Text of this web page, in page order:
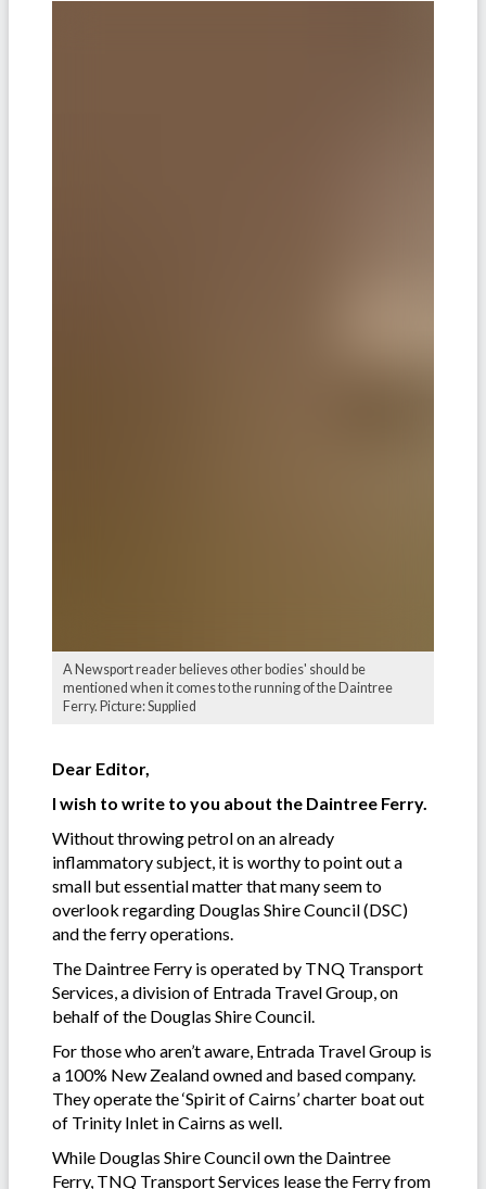
A Newsport reader believes other bodies' should be
mentioned when it comes to the running of the Daintree
Ferry. Picture: Supplied
Dear Editor,
I wish to write to you about the Daintree Ferry.
Without throwing petrol on an already
inflammatory subject, it is worthy to point out a
small but essential matter that many seem to
overlook regarding Douglas Shire Council (DSC)
and the ferry operations.
The Daintree Ferry is operated by TNQ Transport
Services, a division of Entrada Travel Group, on
behalf of the Douglas Shire Council.
For those who aren’t aware, Entrada Travel Group is
a 100% New Zealand owned and based company.
They operate the ‘Spirit of Cairns’ charter boat out
of Trinity Inlet in Cairns as well.
While Douglas Shire Council own the Daintree
Ferry, TNQ Transport Services lease the Ferry from